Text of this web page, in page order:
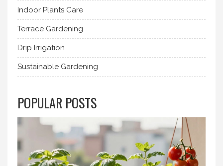
Indoor Plants Care
Terrace Gardening
Drip Irrigation
Sustainable Gardening
POPULAR POSTS